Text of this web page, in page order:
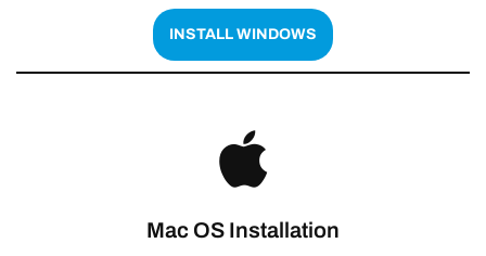
INSTALL WINDOWS
Mac OS Installation